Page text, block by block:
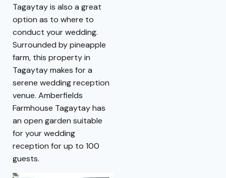
Tagaytay is also a great
option as to where to
conduct your wedding.
Surrounded by pineapple
farm, this property in
Tagaytay makes for a
serene wedding reception
venue. Amberfields
Farmhouse Tagaytay has
an open garden suitable
for your wedding
reception for up to 100
guests.